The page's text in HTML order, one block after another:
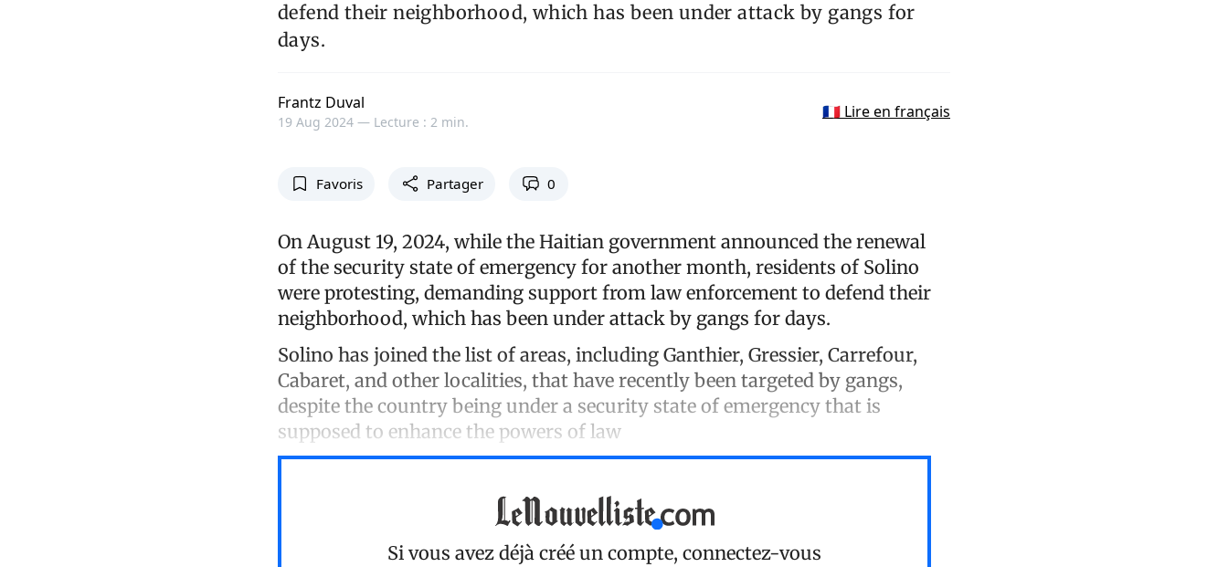
defend their neighborhood, which has been under attack by gangs for
days.
Frantz Duval
19 Aug 2024 — Lecture : 2 min.
🇫🇷 Lire en français
Favoris Partager 0
On August 19, 2024, while the Haitian government announced the renewal
of the security state of emergency for another month, residents of Solino
were protesting, demanding support from law enforcement to defend their
neighborhood, which has been under attack by gangs for days.
Solino has joined the list of areas, including Ganthier, Gressier, Carrefour,
Cabaret, and other localities, that have recently been targeted by gangs,
despite the country being under a security state of emergency that is
supposed to enhance the powers of law
Si vous avez déjà créé un compte, connectez-vous